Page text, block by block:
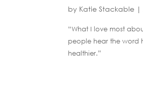
by Katie Stackable |
“What I love most
people hear the word
healthier.”